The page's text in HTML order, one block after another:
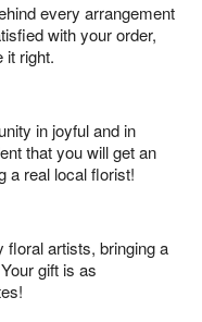
every arrangement
with your order,
it right.
in joyful and in
that you will get an
a real local florist!
floral artists, bringing a
gift is as